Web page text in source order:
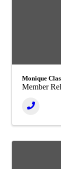
Monique
Member